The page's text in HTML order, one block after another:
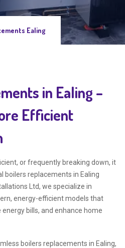
Ealing
in Ealing –
Efficient
or frequently breaking down, it
boilers replacements in Ealing
Ltd, we specialize in
energy-efficient models that
bills, and enhance home
boilers replacements in Ealing,